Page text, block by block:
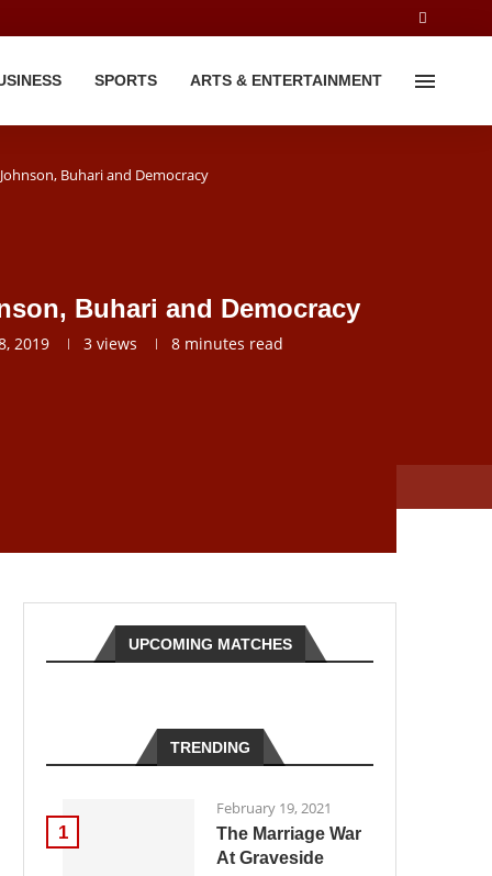
SPORTS ARTS & ENTERTAINMENT
Buhari and Democracy
Buhari and Democracy
2019 3 views 8 minutes read
UPCOMING MATCHES
TRENDING
1
February 19, 2021
The Marriage War
At Graveside